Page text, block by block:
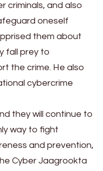
criminals, and also
oneself
them about
fall prey to
the crime. He also
cybercrime
they will continue to
way to fight
and prevention,
Cyber Jaagrookta